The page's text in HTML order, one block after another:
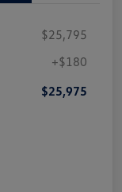
$25,795
+$180
$25,975